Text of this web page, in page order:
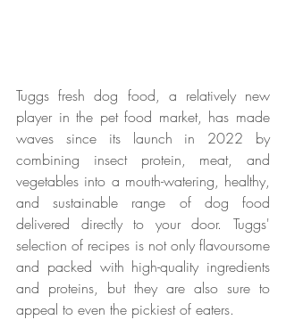
Tuggs fresh dog food, a relatively new
player in the pet food market, has made
waves since its launch in 2022 by
combining insect protein, meat, and
vegetables into a mouth-watering, healthy,
and sustainable range of dog food
delivered directly to your door. Tuggs'
selection of recipes is not only flavoursome
and packed with high-quality ingredients
and proteins, but they are also sure to
appeal to even the pickiest of eaters.